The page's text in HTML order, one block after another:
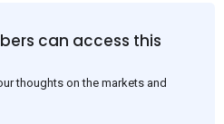
to lower their offers immediately
hike.
can access this
thoughts on the markets and